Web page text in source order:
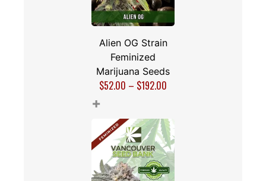
Alien OG Strain
Feminized
Marijuana Seeds
$52.00 – $192.00
+